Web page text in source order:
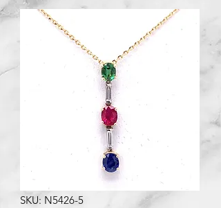
SKU: N5426-5